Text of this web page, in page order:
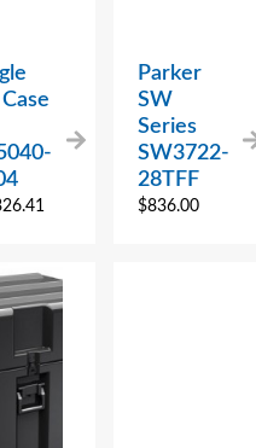
Case
Parker
SW
Series
SW3722-
28TFF
$836.00